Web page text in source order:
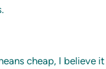
cheap, I